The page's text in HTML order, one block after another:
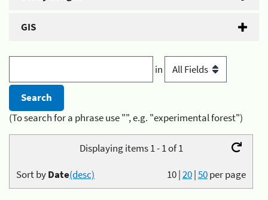
GIS
in
(To search for a phrase use "", e.g. "experimental forest")
Displaying items 1 - 1 of 1
10|20|50per page
Sort byDate(desc)